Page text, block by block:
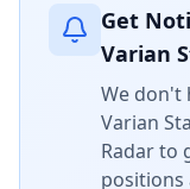
Get
Varian
We don't
Varian
Radar to
positions